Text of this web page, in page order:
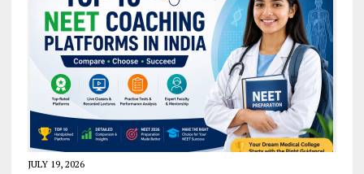
JULY 19, 2026